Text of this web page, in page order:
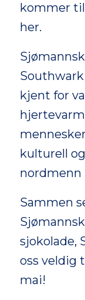
kommer til
her.
kjent for
kulturell
nordmenn
Sammen
sjokolade,
oss veldig
mai!